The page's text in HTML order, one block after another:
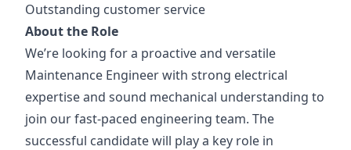
Outstanding customer service
About the Role
We’re looking for a proactive and versatile
Maintenance Engineer with strong electrical
expertise and sound mechanical understanding to
join our fast-paced engineering team. The
successful candidate will play a key role in